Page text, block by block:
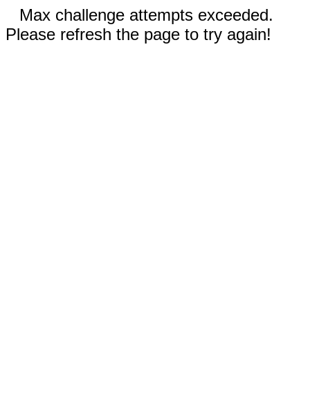
Max challenge attempts exceeded.
Please refresh the page to try again!